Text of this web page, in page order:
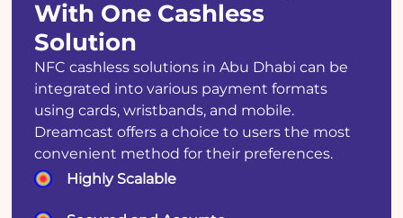
With One Cashless
Solution
NFC cashless solutions in Abu Dhabi can be
integrated into various payment formats
using cards, wristbands, and mobile.
Dreamcast offers a choice to users the most
convenient method for their preferences.
Highly Scalable